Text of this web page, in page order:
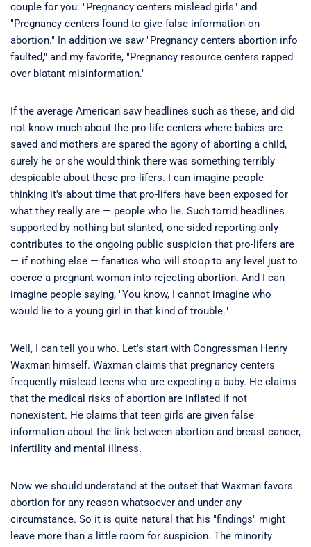
couple for you: "Pregnancy centers mislead girls" and
"Pregnancy centers found to give false information on
abortion." In addition we saw "Pregnancy centers abortion info
faulted," and my favorite, "Pregnancy resource centers rapped
over blatant misinformation."
If the average American saw headlines such as these, and did
not know much about the pro-life centers where babies are
saved and mothers are spared the agony of aborting a child,
surely he or she would think there was something terribly
despicable about these pro-lifers. I can imagine people
thinking it's about time that pro-lifers have been exposed for
what they really are — people who lie. Such torrid headlines
supported by nothing but slanted, one-sided reporting only
contributes to the ongoing public suspicion that pro-lifers are
— if nothing else — fanatics who will stoop to any level just to
coerce a pregnant woman into rejecting abortion. And I can
imagine people saying, "You know, I cannot imagine who
would lie to a young girl in that kind of trouble."
Well, I can tell you who. Let's start with Congressman Henry
Waxman himself. Waxman claims that pregnancy centers
frequently mislead teens who are expecting a baby. He claims
that the medical risks of abortion are inflated if not
nonexistent. He claims that teen girls are given false
information about the link between abortion and breast cancer,
infertility and mental illness.
Now we should understand at the outset that Waxman favors
abortion for any reason whatsoever and under any
circumstance. So it is quite natural that his "findings" might
leave more than a little room for suspicion. The minority